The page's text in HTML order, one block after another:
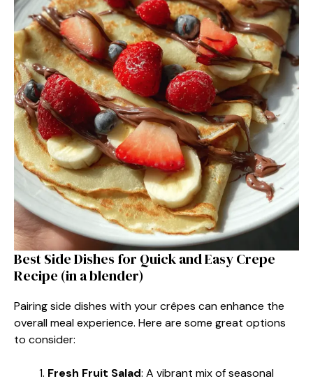
Best Side Dishes for Quick and Easy Crepe
Recipe (in a blender)
Pairing side dishes with your crêpes can enhance the
overall meal experience. Here are some great options
to consider:
Fresh Fruit Salad: A vibrant mix of seasonal